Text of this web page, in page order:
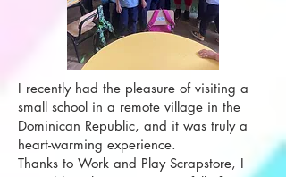
I recently had the pleasure of visiting a
small school in a remote village in the
Dominican Republic, and it was truly a
heart-warming experience.
Thanks to Work and Play Scrapstore, I